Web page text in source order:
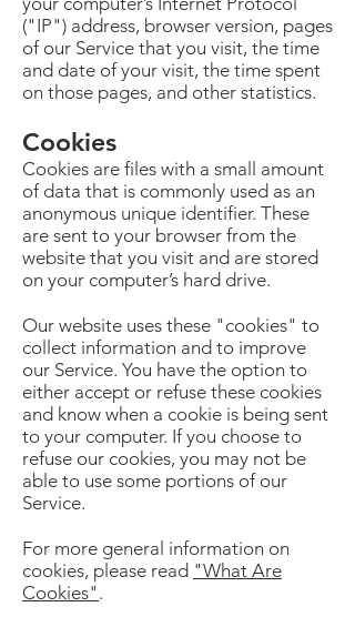
("IP") address, browser version, pages
of our Service that you visit, the time
and date of your visit, the time spent
on those pages, and other statistics.
Cookies
Cookies are files with a small amount
of data that is commonly used as an
anonymous unique identifier. These
are sent to your browser from the
website that you visit and are stored
on your computer’s hard drive.
Our website uses these "cookies" to
collect information and to improve
our Service. You have the option to
either accept or refuse these cookies
and know when a cookie is being sent
to your computer. If you choose to
refuse our cookies, you may not be
able to use some portions of our
Service.
For more general information on
cookies, please read "What Are
Cookies" .